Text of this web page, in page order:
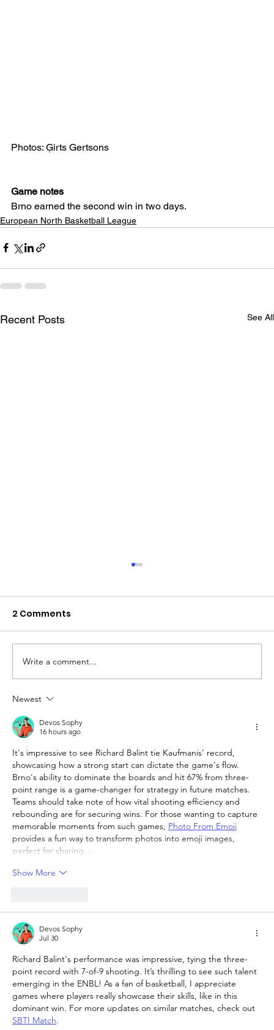
Photos: Ģirts Gertsons
Game notes
Brno earned the second win in two days.
European North Basketball League
Recent Posts See All
welcome, AEL Limassol!
2 Comments
Write a comment...
Newest
Devos Sophy
16 hours ago
It's impressive to see Richard Balint tie Kaufmanis' record,
showcasing how a strong start can dictate the game's flow.
Brno's ability to dominate the boards and hit 67% from three-
point range is a game-changer for strategy in future matches.
Teams should take note of how vital shooting efficiency and
rebounding are for securing wins. For those wanting to capture
memorable moments from such games, Photo From Emoji
provides a fun way to transform photos into emoji images,
perfect for sharing…
Show More
Devos Sophy
Jul 30
Richard Balint's performance was impressive, tying the three-
point record with 7-of-9 shooting. It’s thrilling to see such talent
emerging in the ENBL! As a fan of basketball, I appreciate
games where players really showcase their skills, like in this
dominant win. For more updates on similar matches, check out
SBTI Match.